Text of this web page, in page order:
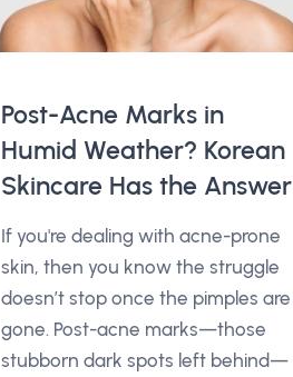
Post-Acne Marks in
Humid Weather? Korean
Skincare Has the Answer
If you're dealing with acne-prone
skin, then you know the struggle
doesn’t stop once the pimples are
gone. Post-acne marks—those
stubborn dark spots left behind—